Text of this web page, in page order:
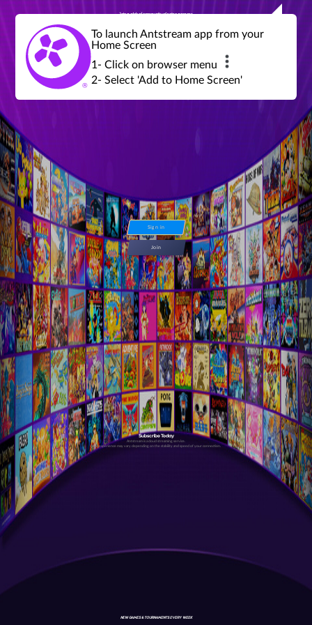
Join a global community of retro gamers
global tournaments, leaderboards,
achievements and more...
Sign in
Join
Subscribe Today
Antstream is a cloud streaming service.
Your experience may vary depending on the stability and speed of your connection.
NEW GAMES & TOURNAMENTS EVERY WEEK
To launch Antstream app from your
Home Screen
1- Click on browser menu
2- Select 'Add to Home Screen'